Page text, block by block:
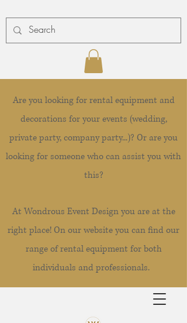
Are you looking for rental equipment and
decorations for your events (wedding,
private party, company party...)? Or are you
looking for someone who can assist you with
this?
At Wondrous Event Design you are at the
right place! On our website you can find our
range of rental equipment for both
individuals and professionals.